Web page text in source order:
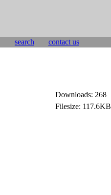
search contact us
Downloads: 268
Filesize: 117.6KB